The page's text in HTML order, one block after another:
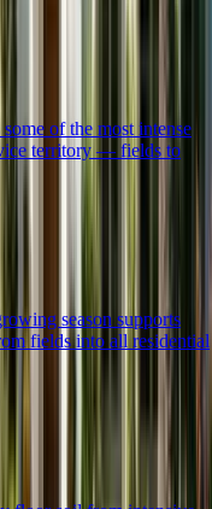
of the most intense
territory — fields to
season supports
fields into all residential